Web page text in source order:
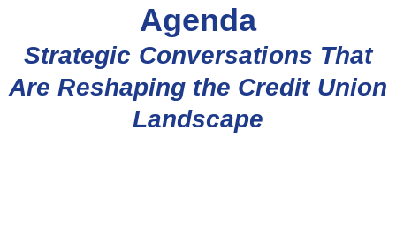
Agenda
Strategic Conversations That
Are Reshaping the Credit Union
Landscape